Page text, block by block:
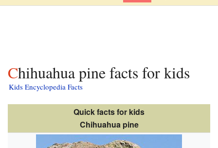
Chihuahua pine facts for kids
Kids Encyclopedia Facts
Quick facts for kids
Chihuahua pine